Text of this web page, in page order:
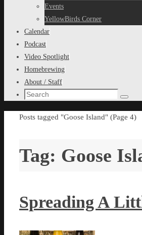
Events
YellowBirds Corner
Calendar
Podcast
Video Spotlight
Homebrewing
About / Staff
Search
Home
Posts tagged "Goose Island" (Page 4)
Tag: Goose
Spreading A